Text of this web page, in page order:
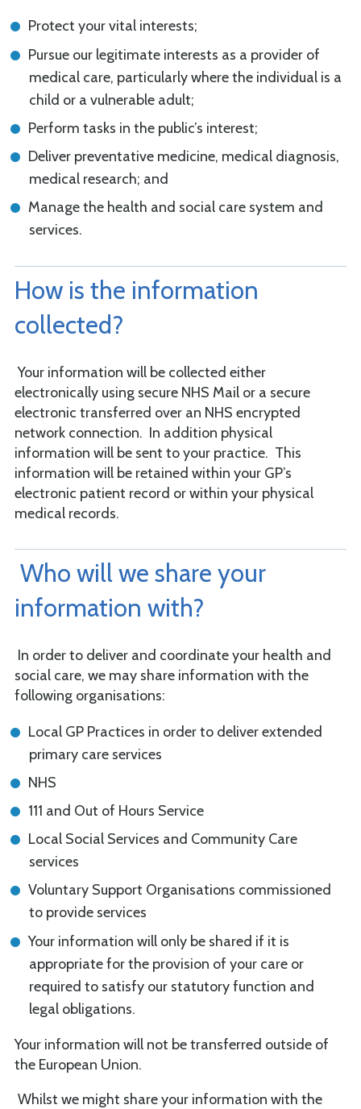
Protect your vital interests;
Pursue our legitimate interests as a provider of
medical care, particularly where the individual is a
child or a vulnerable adult;
Perform tasks in the public’s interest;
Deliver preventative medicine, medical diagnosis,
medical research; and
Manage the health and social care system and
services.
How is the information
collected?
Your information will be collected either
electronically using secure NHS Mail or a secure
electronic transferred over an NHS encrypted
network connection. In addition physical
information will be sent to your practice. This
information will be retained within your GP’s
electronic patient record or within your physical
medical records.
Who will we share your
information with?
In order to deliver and coordinate your health and
social care, we may share information with the
following organisations:
Local GP Practices in order to deliver extended
primary care services
NHS
111 and Out of Hours Service
Local Social Services and Community Care
services
Voluntary Support Organisations commissioned
to provide services
Your information will only be shared if it is
appropriate for the provision of your care or
required to satisfy our statutory function and
legal obligations.
Your information will not be transferred outside of
the European Union.
Whilst we might share your information with the